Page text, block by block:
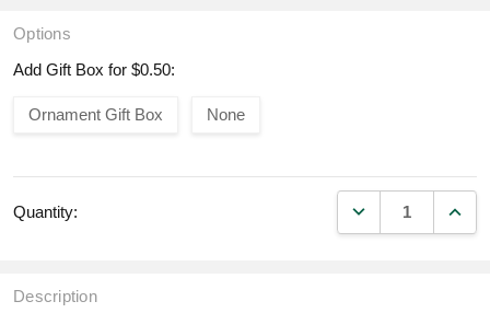
Options
Add Gift Box for $0.50:
Ornament Gift Box None
Quantity: DECREASE
Description